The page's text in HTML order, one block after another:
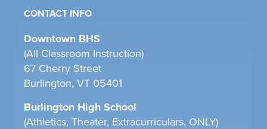
CONTACT INFO
Downtown BHS
(All Classroom Instruction)
67 Cherry Street
Burlington, VT 05401
Burlington High School
(Athletics, Theater, Extracurriculars, ONLY)